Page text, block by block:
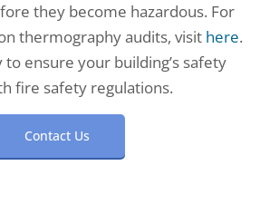
they become hazardous. For
thermography audits, visit here.
to ensure your building’s safety
fire safety regulations.
Contact Us